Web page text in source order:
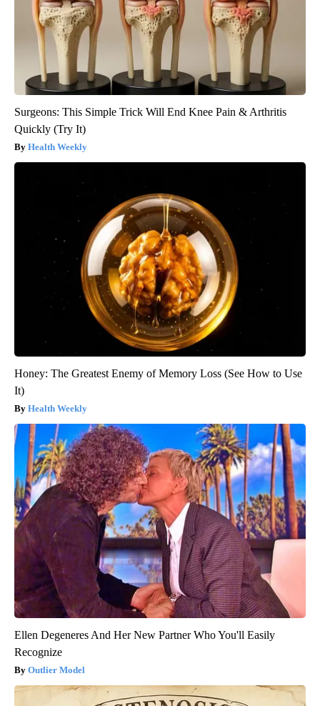
Surgeons: This Simple Trick Will End Knee Pain & Arthritis
Quickly (Try It)
Health Weekly
Honey: The Greatest Enemy of Memory Loss (See How to Use
It)
Health Weekly
Ellen Degeneres And Her New Partner Who You'll Easily
Recognize
Outlier Model